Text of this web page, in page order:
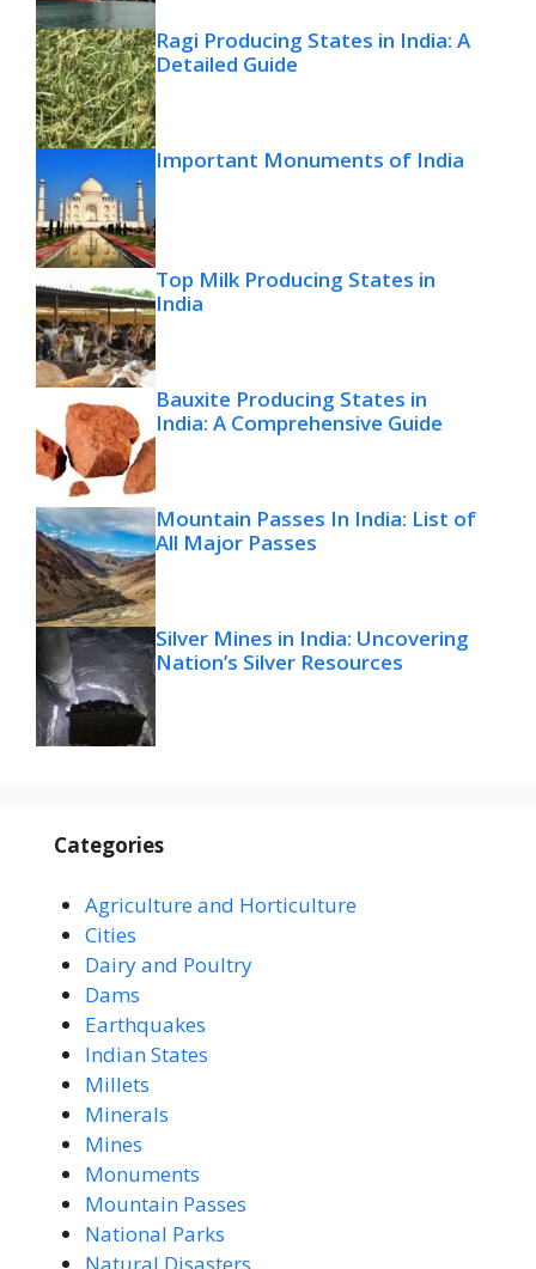
Ragi Producing States in India: A
Detailed Guide
Important Monuments of India
Top Milk Producing States in
India
Bauxite Producing States in
India: A Comprehensive Guide
Mountain Passes In India: List of
All Major Passes
Silver Mines in India: Uncovering
Nation’s Silver Resources
Categories
Agriculture and Horticulture
Cities
Dairy and Poultry
Dams
Earthquakes
Indian States
Millets
Minerals
Mines
Monuments
Mountain Passes
National Parks